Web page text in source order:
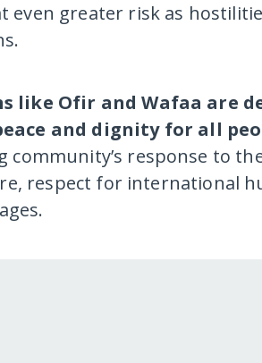
even greater risk as
like Ofir and Wafaa are
and dignity for all
response to
respect for international